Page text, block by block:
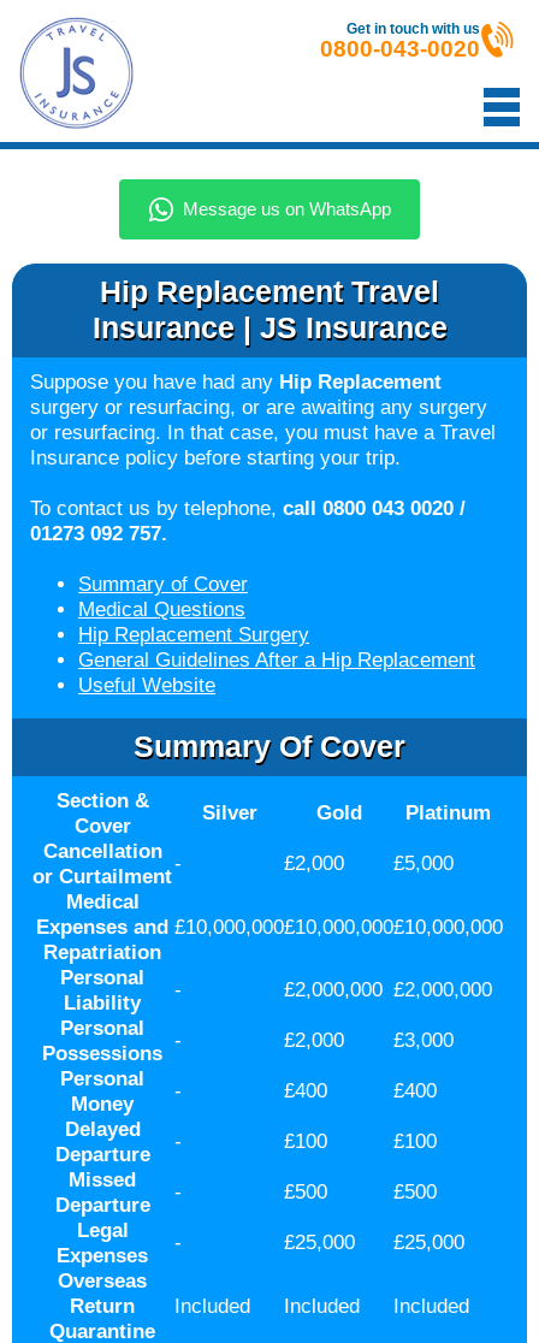
Get in touch with us
0800-043-0020
Hip Replacement Travel
Insurance | JS Insurance
Suppose you have had any Hip Replacement
surgery or resurfacing, or are awaiting any surgery
or resurfacing. In that case, you must have a Travel
Insurance policy before starting your trip.
To contact us by telephone, call 0800 043 0020 /
01273 092 757.
Summary of Cover
Medical Questions
Hip Replacement Surgery
General Guidelines After a Hip Replacement
Useful Website
Summary Of Cover
Section &
Cover
Silver Gold
Platinum
Cancellation
or Curtailment
- £2,000
£5,000
Medical
Expenses and
Repatriation
£10,000,000£10,000,000£10,000,000
Personal
Liability
- £2,000,000 £2,000,000
Personal
Possessions
- £2,000
£3,000
Personal
Money
- £400
£400
Delayed
Departure
- £100
£100
Missed
Departure
- £500
£500
Legal
Expenses
- £25,000
£25,000
Overseas
Return
Quarantine
Included Included Included